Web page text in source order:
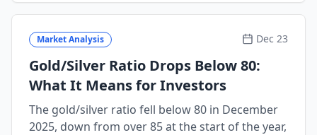
Market Analysis Dec 23
Gold/Silver Ratio Drops Below 80:
What It Means for Investors
The gold/silver ratio fell below 80 in December
2025, down from over 85 at the start of the year,